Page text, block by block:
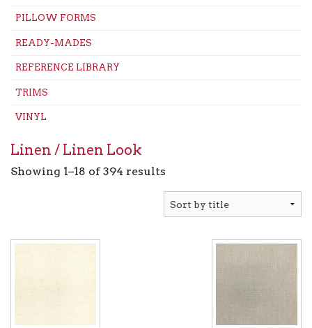
PILLOW FORMS
READY-MADES
REFERENCE LIBRARY
TRIMS
VINYL
Linen / Linen Look
Showing 1–18 of 394 results